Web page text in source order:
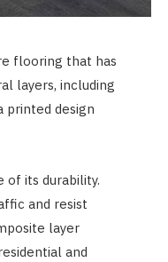
flooring that has
layers, including
printed design
of its durability.
and resist
layer
and